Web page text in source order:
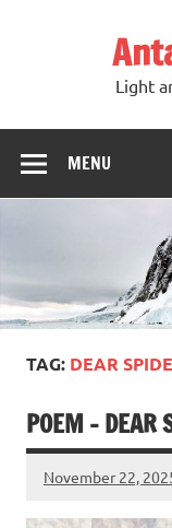
Light
MENU
TAG: DEAR
POEM – DEAR
November 22,